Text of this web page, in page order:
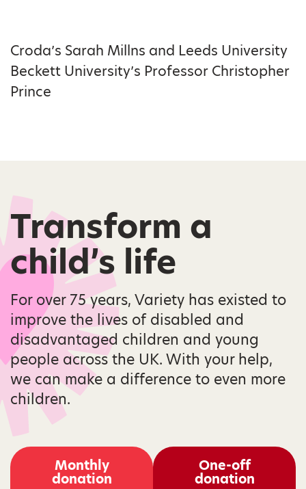
Croda’s Sarah Millns and Leeds University
Beckett University’s Professor Christopher
Prince
Transform a
child’s life
For over 75 years, Variety has existed to
improve the lives of disabled and
disadvantaged children and young
people across the UK. With your help,
we can make a difference to even more
children.
Monthly
donation
One-off
donation